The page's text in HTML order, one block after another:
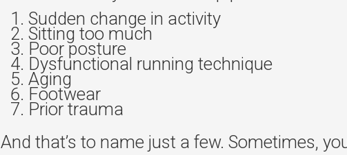
Sudden change in activity
Sitting too much
Poor posture
Dysfunctional running technique
Aging
Footwear
Prior trauma
And that’s to name just a few. Sometimes,